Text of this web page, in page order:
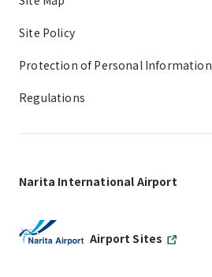
Site Policy
Protection of Personal Information
Regulations
Narita International Airport
Airport Sites